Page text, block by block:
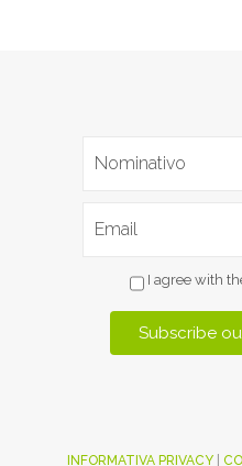
I agree with
INFORMATIVA PRIVACY